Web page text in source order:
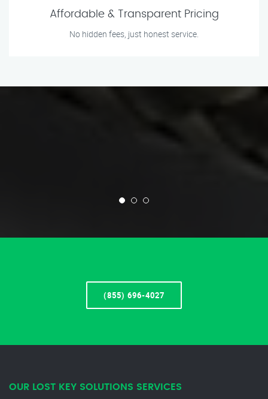
Affordable & Transparent Pricing
No hidden fees, just honest service.
(855) 696-4027
OUR LOST KEY SOLUTIONS SERVICES